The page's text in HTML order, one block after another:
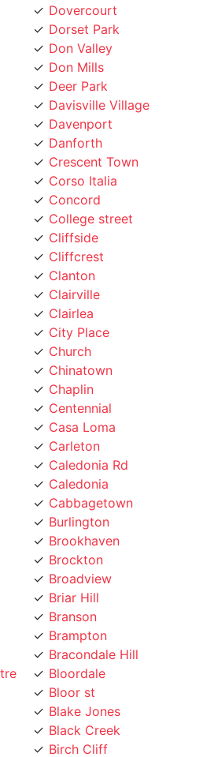
Don Valley
Don Mills
Deer Park
Davisville Village
Davenport
Danforth
Crescent Town
Corso Italia
Concord
College street
Cliffside
Cliffcrest
Clanton
Clairville
Clairlea
City Place
Church
Chinatown
Chaplin
Centennial
Casa Loma
Carleton
Caledonia Rd
Caledonia
Cabbagetown
Burlington
Brookhaven
Brockton
Broadview
Briar Hill
Branson
Brampton
Bracondale Hill
Bloordale
Bloor st
Blake Jones
Black Creek
Birch Cliff
Bermondsey
Bendale